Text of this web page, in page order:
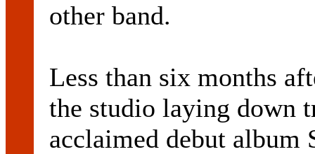
other band.
Less than six months
the studio laying down
acclaimed debut album